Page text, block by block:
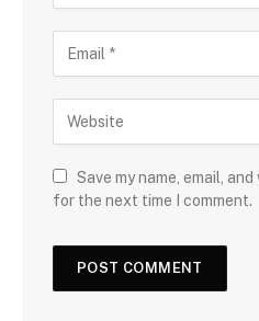
Save my name, email,
for the next time I comment.